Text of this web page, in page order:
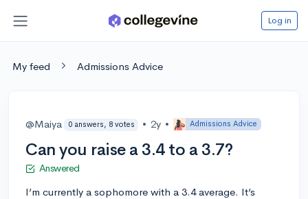
Log in
My feed Admissions Advice
@Maiya 0 answers, 8 votes • 2y • Admissions Advice
Can you raise a 3.4 to a 3.7?
Answered
I’m currently a sophomore with a 3.4 average. It’s